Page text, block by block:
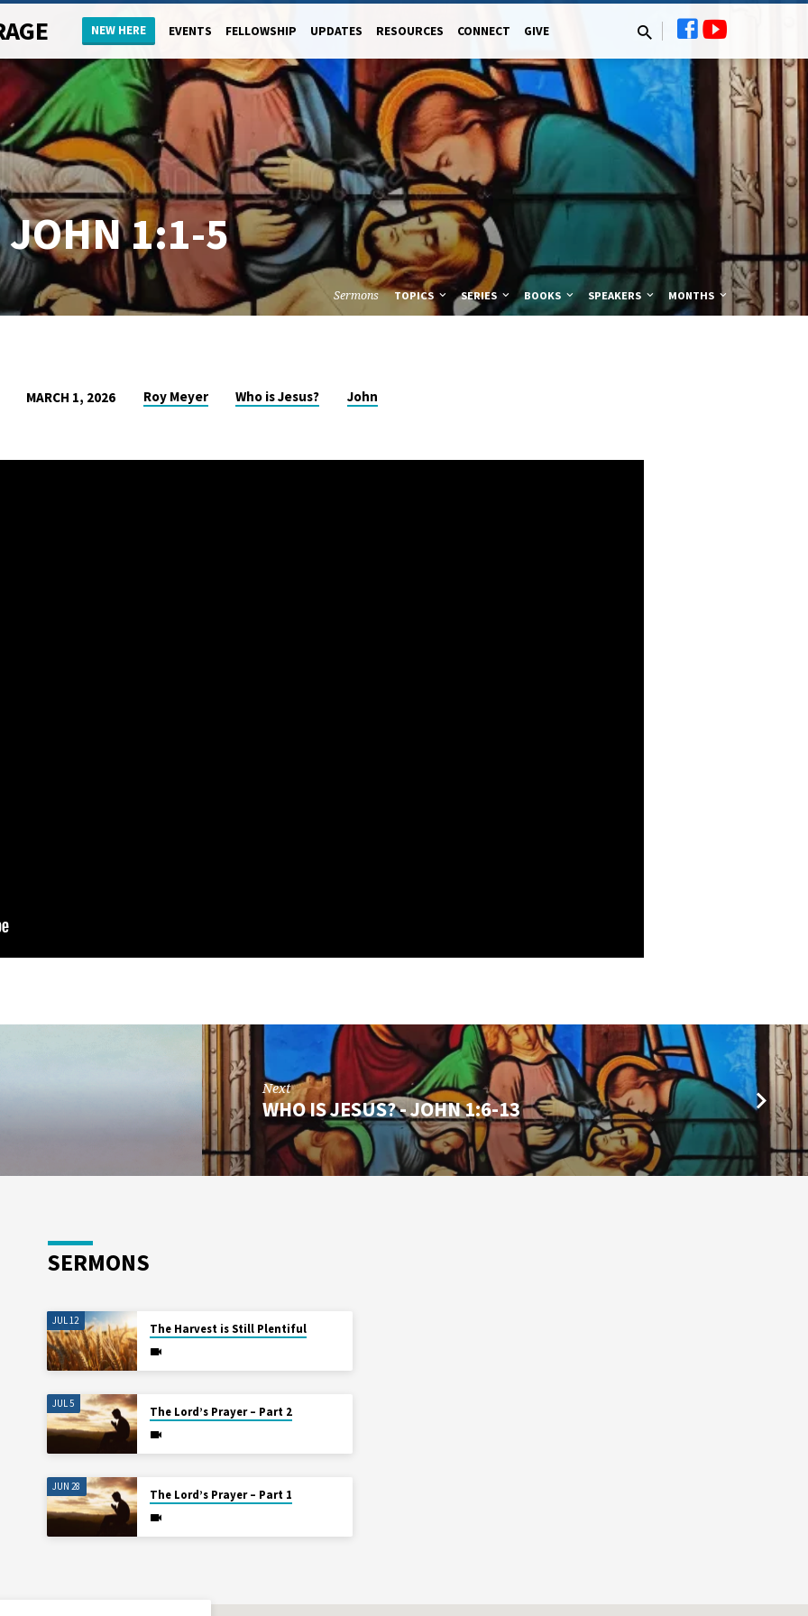
NEW HERE EVENTS FELLOWSHIP UPDATES RESOURCES CONNECT GIVE
JOHN 1:1-5
Sermons TOPICS SERIES BOOKS SPEAKERS MONTHS
MARCH 1, 2026 Roy Meyer Who is Jesus? John
Next
WHO IS JESUS? - JOHN 1:6-13
SERMONS
JUL 12
The Harvest is Still Plentiful
JUL 5
The Lord’s Prayer – Part 2
JUN 28
The Lord’s Prayer – Part 1